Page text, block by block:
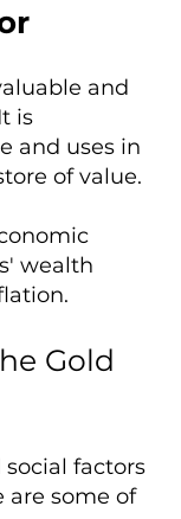
and
is
and uses in
of value.
wealth
Gold
factors
are some of